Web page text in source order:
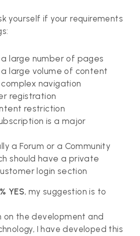
yourself if your requirements
large number of pages
large volume of content
navigation
registration
restriction
is a major
a Forum or a Community
should have a private
login section
YES, my suggestion is to
on the development and
I have developed this